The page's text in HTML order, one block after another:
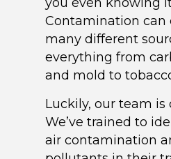
Contamination can
many different
everything from
and mold to
Luckily, our team is
We’ve trained to
air contamination